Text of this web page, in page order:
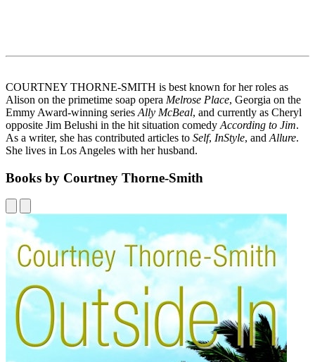
COURTNEY THORNE-SMITH is best known for her roles as
Alison on the primetime soap opera Melrose Place, Georgia on the
Emmy Award-winning series Ally McBeal, and currently as Cheryl
opposite Jim Belushi in the hit situation comedy According to Jim.
As a writer, she has contributed articles to Self, InStyle, and Allure.
She lives in Los Angeles with her husband.
Books by Courtney Thorne-Smith